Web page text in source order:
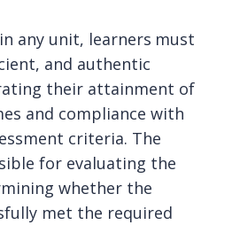
in any unit, learners must
and authentic
their attainment of
and compliance with
criteria. The
for evaluating the
whether the
met the required